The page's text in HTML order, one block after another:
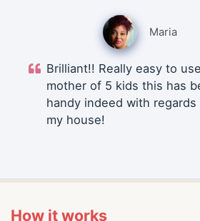
Maria
Brilliant!! Really easy to
mother of 5 kids this has
handy indeed with
my house!
How it works